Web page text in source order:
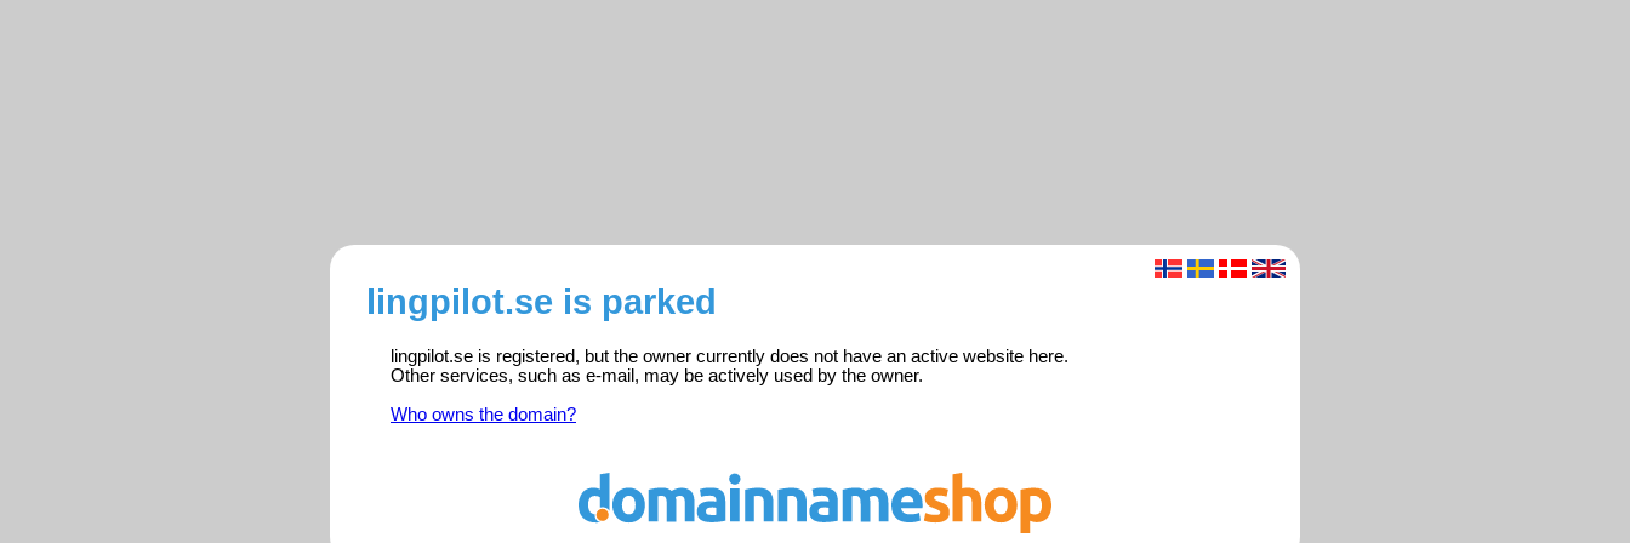
lingpilot.se is parked
lingpilot.se is registered, but the owner currently does not have an active website here.
Other services, such as e-mail, may be actively used by the owner.
Who owns the domain?